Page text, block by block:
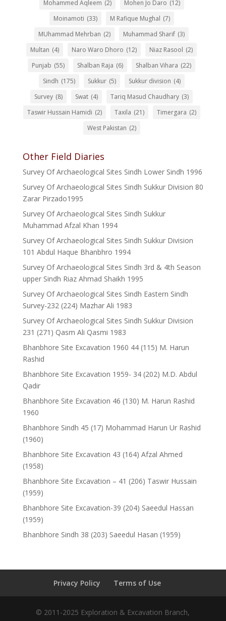
Mohammed Aqleem (2) Mohen Jo Daro (12)
Moinamoti (33) M Rafique Mughal (7)
MUhammad Mehrban (2) Muhammad Sharif (3)
Multan (4) Naro Waro Dhoro (12) Niaz Rasool (2)
Punjab (55) Shalban Raja (6) Shalban Vihara (22)
Sindh (175) Sukkur (5) Sukkur division (4)
Survey (8) Swat (4) Tariq Masud Chaudhary (3)
Taswir Hussain Hamidi (2) Taxila (21) Timergara (2)
West Pakistan (2)
Other Field Diaries
Survey Of Archaeological Sites Sindh Lower Sindh 1996
Survey Of Archaeological Sites Sindh Sukkur Division 80
Zarar Pirzado1995
Survey Of Archaeological Sites Sindh Sukkur
Muhammad Afzal Khan 1994
Survey Of Archaeological Sites Sindh Sukkur Division
101 Abdul Haque Bhanbhro 1994
Survey Of Archaeological Sites Sindh 3rd & 4th Season
upper Sindh Riaz Ahmad Shaikh 1995
Survey Of Archaeological Sites Sindh Eastern Sindh
Survey-232 (224) Mazhar Ali 1983
Survey Of Archaeological Sites Sindh Sukkur Division
231 (271) Qasm Ali Qasmi 1983
Bhanbhore Site Excavation 1960 44 (115) M. Harun
Rashid
Bhanbhore Site Excavation 1959- 34 (202) M.D. Abdul
Qadir
Bhanbhore Site Excavation 46 (130) M. Harun Rashid
1960
Bhanbhore Sindh 45 (17) Mohammad Harun Ur Rashid
(1960)
Bhanbhore Site Excavation 43 (164) Afzal Ahmed
(1958)
Bhanbhore Site Excavation – 41 (206) Taswir Hussain
(1959)
Bhanbhore Site Excavation-39 (204) Saeedul Hassan
(1959)
Bhanbhore Sindh 38 (203) Saeedul Hasan (1959)
Privacy Policy Terms of Use
© 2011-2025 Exploration & Excavation Branch,